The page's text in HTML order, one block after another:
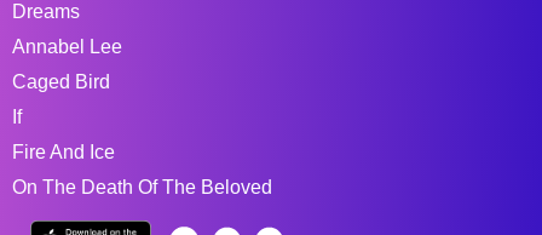
Dreams
Annabel Lee
Caged Bird
If
Fire And Ice
On The Death Of The Beloved